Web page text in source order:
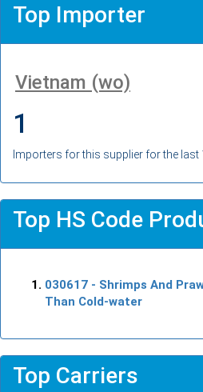
Top Importer
Vietnam (wo)
1
Importers for this supplier for the last
Top HS Code
030617 - Shrimps And
Than Cold-water
Top Carriers